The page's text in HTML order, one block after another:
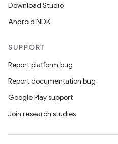
Download Studio
Android NDK
SUPPORT
Report platform bug
Report documentation bug
Google Play support
Join research studies